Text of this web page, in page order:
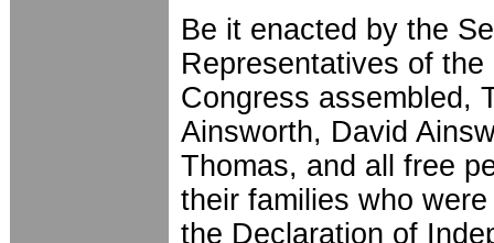
Be it enacted by the
Representatives of
Congress assembled,
Ainsworth, David
Thomas, and all free
their families who
the Declaration of